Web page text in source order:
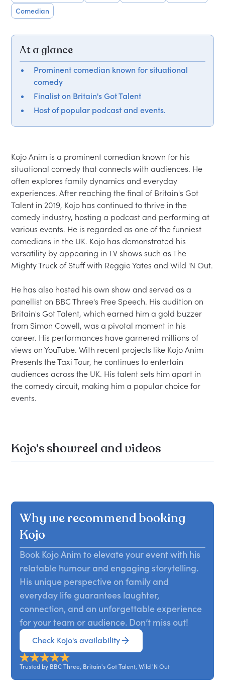
Comedian
At a glance
Prominent comedian known for situational
comedy
Finalist on Britain's Got Talent
Host of popular podcast and events.
Kojo Anim is a prominent comedian known for his
situational comedy that connects with audiences. He
often explores family dynamics and everyday
experiences. After reaching the final of Britain's Got
Talent in 2019, Kojo has continued to thrive in the
comedy industry, hosting a podcast and performing at
various events. He is regarded as one of the funniest
comedians in the UK. Kojo has demonstrated his
versatility by appearing in TV shows such as The
Mighty Truck of Stuff with Reggie Yates and Wild 'N Out.
He has also hosted his own show and served as a
panellist on BBC Three's Free Speech. His audition on
Britain's Got Talent, which earned him a gold buzzer
from Simon Cowell, was a pivotal moment in his
career. His performances have garnered millions of
views on YouTube. With recent projects like Kojo Anim
Presents the Taxi Tour, he continues to entertain
audiences across the UK. His talent sets him apart in
the comedy circuit, making him a popular choice for
events.
Kojo's showreel and videos
Why we recommend booking
Kojo
Book Kojo Anim to elevate your event with his
relatable humour and engaging storytelling.
His unique perspective on family and
everyday life guarantees laughter,
connection, and an unforgettable experience
for your team or audience. Don’t miss out!
Check Kojo's availability
Trusted by BBC Three, Britain's Got Talent, Wild 'N Out